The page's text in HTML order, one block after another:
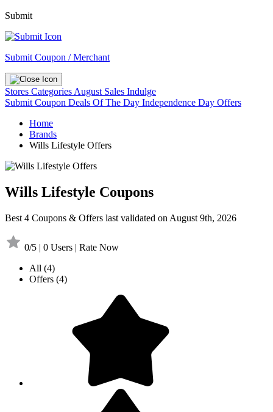
Submit
Submit Coupon / Merchant
Stores Categories August Sales Indulge
Submit Coupon Deals Of The Day Independence Day Offers
Home
Brands
Wills Lifestyle Offers
Wills Lifestyle Coupons
Best 4 Coupons & Offers last validated on August 9th, 2026
0/5 | 0 Users | Rate Now
All (4)
Offers (4)